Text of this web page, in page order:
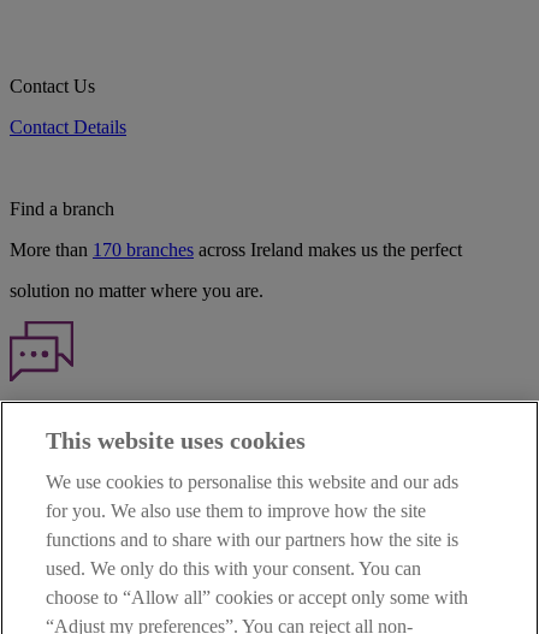
Contact Us
Contact Details
Find a branch
More than 170 branches across Ireland makes us the perfect
solution no matter where you are.
TERMS OF BUSINESS
INTEREST RATES
CAREERS
DATA PROTECTION NOTICE
ACCESSIBILITY
PERSONAL FEES & CHARGES
This website uses cookies
We use cookies to personalise this website and our ads
for you. We also use them to improve how the site
functions and to share with our partners how the site is
used. We only do this with your consent. You can
choose to “Allow all” cookies or accept only some with
“Adjust my preferences”. You can reject all non-